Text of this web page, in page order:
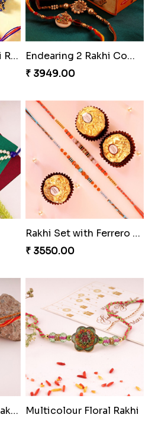
Indigo Bhaiya Bhabhi Rakhi Set
Endearing 2 Rakhi Combo
₹ 3949.00
Rakhi Set with Ferrero Canada
₹ 3550.00
Stones and Quartz Rakhi Combo
Multicolour Floral Rakhi